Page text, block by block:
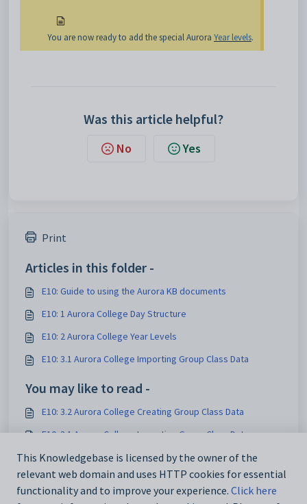
You are now ready to add the special Aurora Year levels.
Was this article helpful?
No Yes
Print
Articles in this folder -
E10: Guide to using the Aurora KB documents
E10: 1 Aurora College Day Structure
E10: 2 Aurora College Year Levels
E10: 3.1 Aurora College Importing Group Class Data
You may like to read -
E10: 3.2 Aurora College Creating Group Class Data
E10: 3.1 Aurora College Importing Group Class Data
E10: Guide to using the Aurora KB documents
E10: 2 Aurora College Year Levels
This Knowledgebase is licensed by the owner of the
relevant web domain and uses HTTP cookies for essential
functionality and to improve your experience. Click here